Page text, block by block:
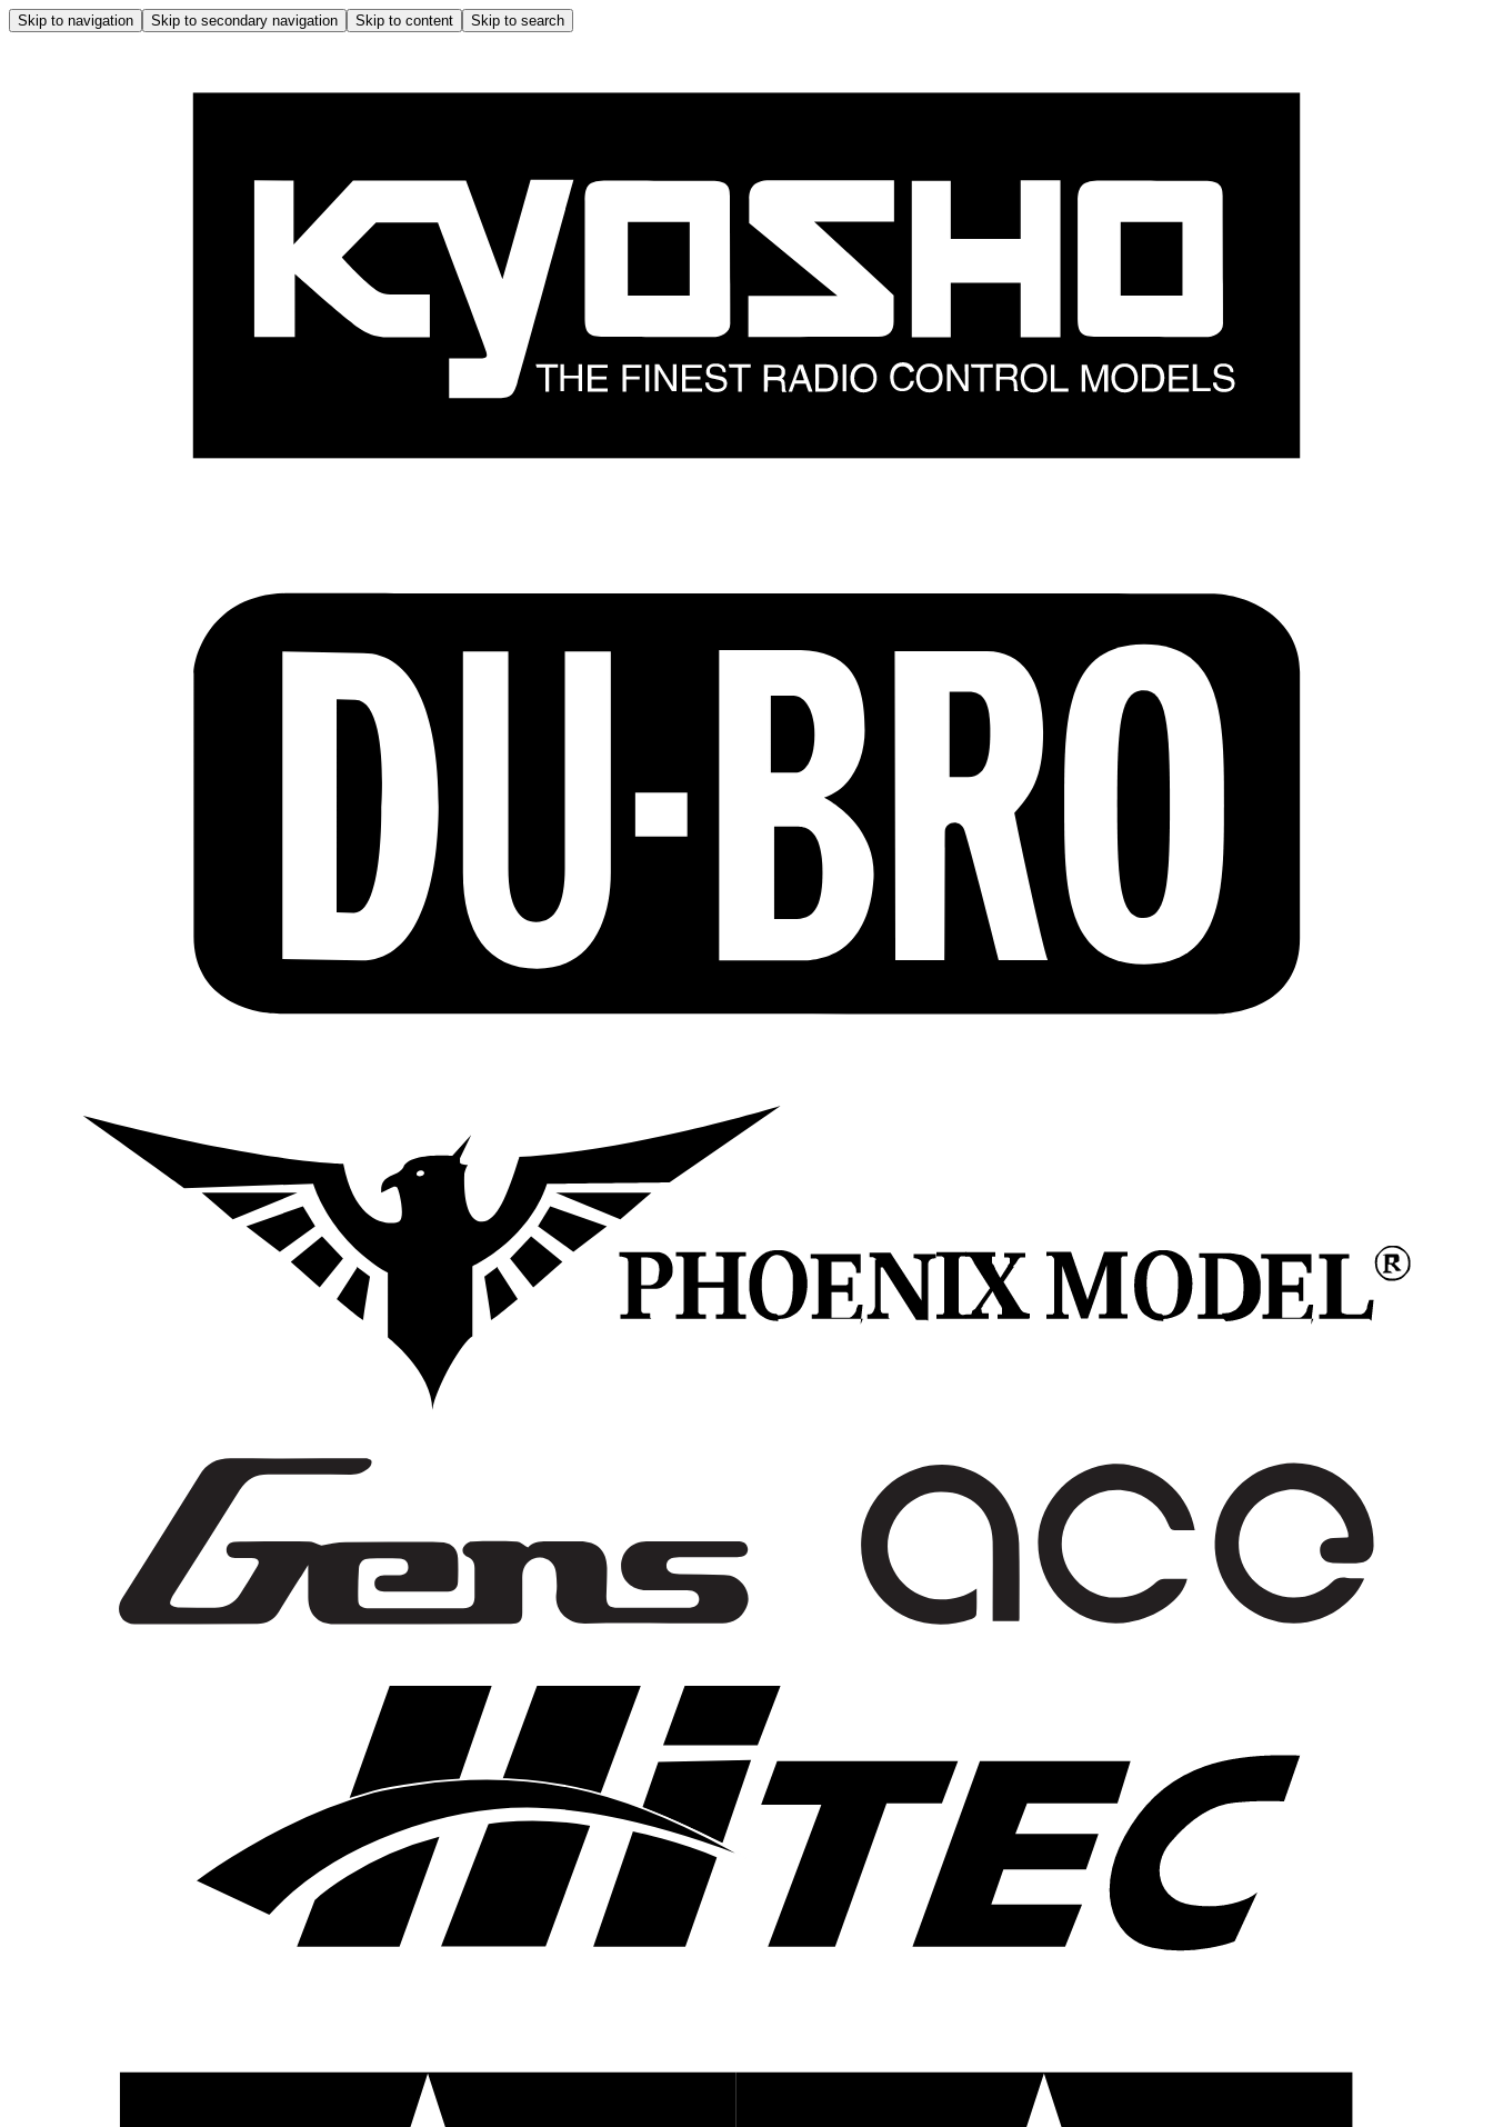
Skip to navigation Skip to secondary navigation Skip to content Skip to search